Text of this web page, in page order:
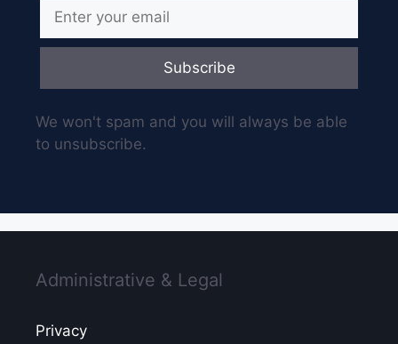
Subscribe
We won't spam and you will always be able
to unsubscribe.
Administrative & Legal
Privacy